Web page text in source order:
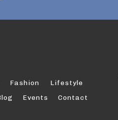
Fashion
Lifestyle
Events Contact